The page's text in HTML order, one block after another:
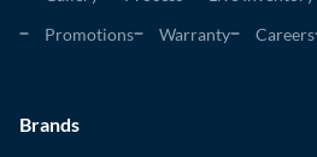
Promotions
Warranty Careers
Brands